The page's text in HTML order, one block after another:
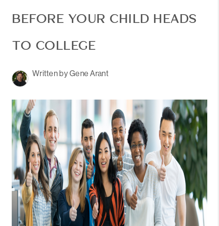
BEFORE YOUR CHILD HEADS
TO COLLEGE
Written by Gene Arant